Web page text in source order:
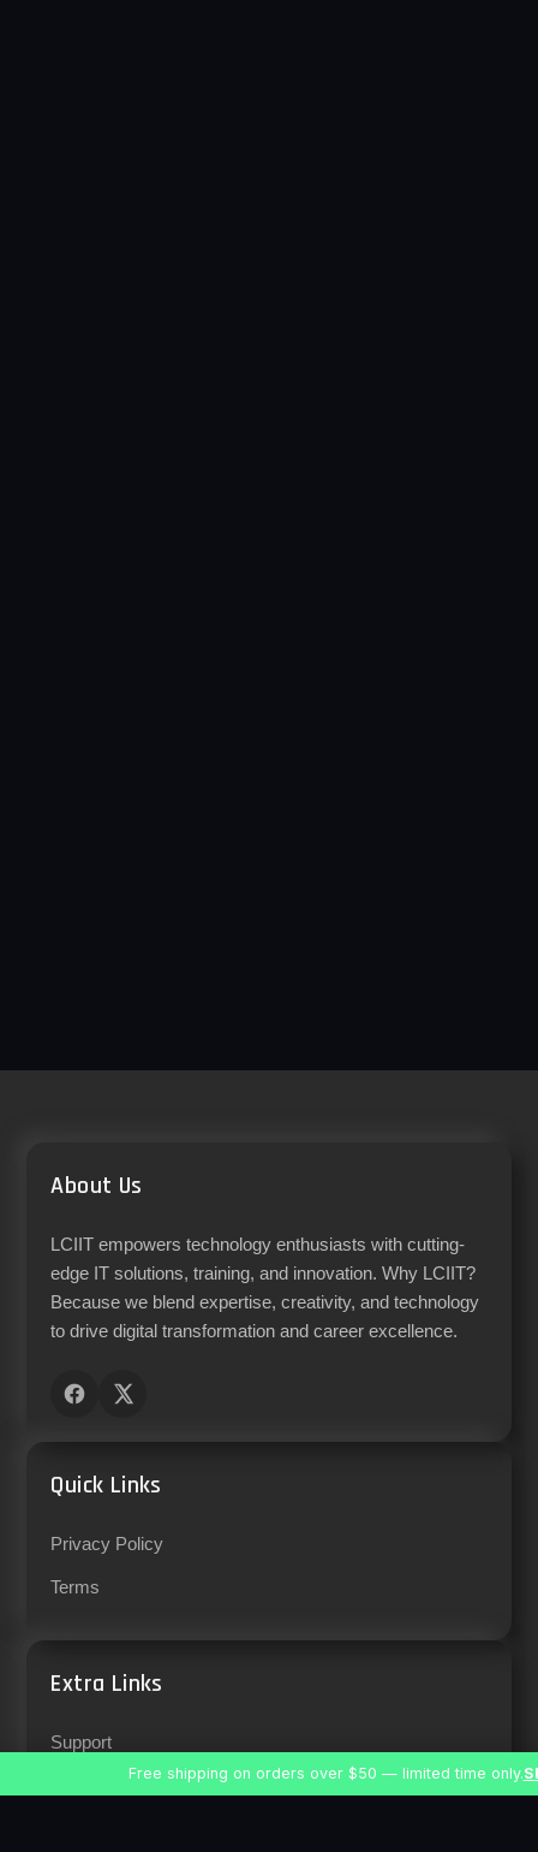
About Us
LCIIT empowers technology enthusiasts with cutting-
edge IT solutions, training, and innovation. Why LCIIT?
Because we blend expertise, creativity, and technology
to drive digital transformation and career excellence.
Quick Links
Privacy Policy
Terms
Extra Links
Support
Free shipping on orders over $50 — limited time only.